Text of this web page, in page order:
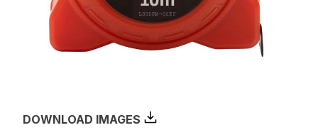
DOWNLOAD IMAGES